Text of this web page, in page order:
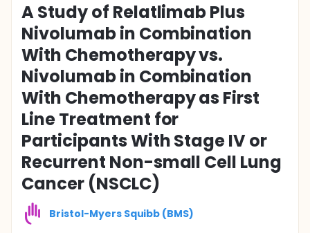
A Study of Relatlimab Plus
Nivolumab in Combination
With Chemotherapy vs.
Nivolumab in Combination
With Chemotherapy as First
Line Treatment for
Participants With Stage IV or
Recurrent Non-small Cell Lung
Cancer (NSCLC)
Bristol-Myers Squibb (BMS)